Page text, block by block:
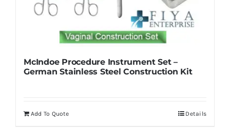
McIndoe Procedure Instrument Set –
German Stainless Steel Construction Kit
Add To Quote Details